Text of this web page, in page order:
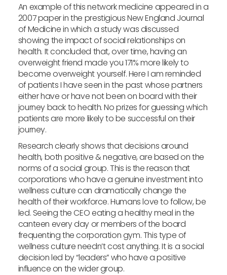
An example of this network medicine appeared in a
2007 paper in the prestigious New England Journal
of Medicine in which a study was discussed
showing the impact of social relationships on
health. It concluded that, over time, having an
overweight friend made you 171% more likely to
become overweight yourself. Here I am reminded
of patients I have seen in the past whose partners
either have or have not been on board with their
journey back to health. No prizes for guessing which
patients are more likely to be successful on their
journey.
Research clearly shows that decisions around
health, both positive & negative, are based on the
norms of a social group. This is the reason that
corporations who have a genuine investment into
wellness culture can dramatically change the
health of their workforce. Humans love to follow, be
led. Seeing the CEO eating a healthy meal in the
canteen every day or members of the board
frequenting the corporation gym. This type of
wellness culture needn’t cost anything. It is a social
decision led by “leaders” who have a positive
influence on the wider group.